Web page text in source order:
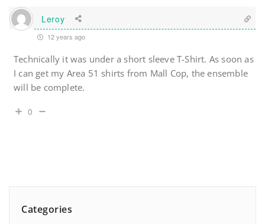
Leroy
12 years ago
Technically it was under a short sleeve T-Shirt. As soon as
I can get my Area 51 shirts from Mall Cop, the ensemble
will be complete.
0
Categories